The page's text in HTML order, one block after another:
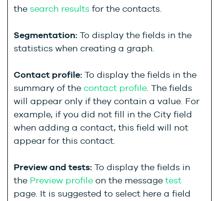
the search results for the contacts.
Segmentation: To display the fields in the
statistics when creating a graph.
Contact profile: To display the fields in the
summary of the contact profile. The fields
will appear only if they contain a value. For
example, if you did not fill in the City field
when adding a contact, this field will not
appear for this contact.
Preview and tests: To display the fields in
the Preview profile on the message test
page. It is suggested to select here a field